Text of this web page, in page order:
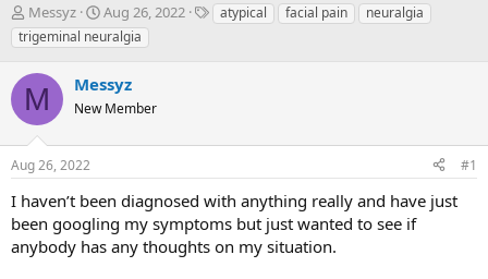
T
h
r
e
a
d
s
t
a
t
e
r
Messyz
S
t
a
t
d
t
Aug 26, 2022
Tatypical facial pain
neuralgia
trigeminal neuralgia
M Messyz
New Member
Aug 26, 2022 #1
I haven’t been diagnosed with anything really and have just
been googling my symptoms but just wanted to see if
anybody has any thoughts on my situation.